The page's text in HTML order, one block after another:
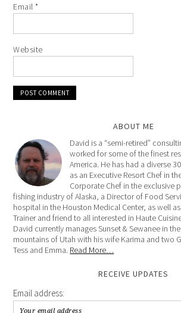
Email*
Website
ABOUT ME
David is a “semi-retired”
worked for some of the finest
America. He has had a diverse
as an Executive Resort Chef in
Corporate Chef in the exclusive
fishing industry of Alaska, a Director of Food
hospital in the Houston Medical Center, as well
Trainer and friend to all interested in Haute
David currently manages Sunset & Sewanee in
mountains of Utah with his wife Karima and two
Tess and Emma. Read More…
RECEIVE UPDATES
Email address: